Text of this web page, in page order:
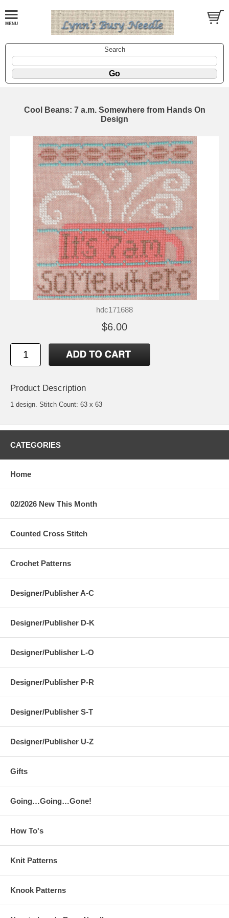
Search
Cool Beans: 7 a.m. Somewhere from Hands On
Design
hdc171688
$6.00
Product Description
1 design. Stitch Count: 63 x 63
CATEGORIES
Home
02/2026 New This Month
Counted Cross Stitch
Crochet Patterns
Designer/Publisher A-C
Designer/Publisher D-K
Designer/Publisher L-O
Designer/Publisher P-R
Designer/Publisher S-T
Designer/Publisher U-Z
Gifts
Going…Going…Gone!
How To's
Knit Patterns
Knook Patterns